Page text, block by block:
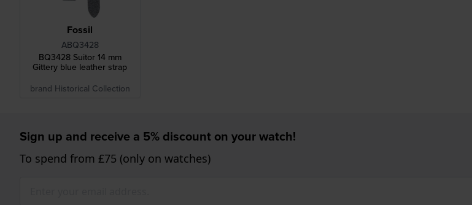
Fossil
ABQ3428
BQ3428 Suitor 14 mm
Gittery blue leather strap
brand Historical Collection
Sign up and receive a 5% discount on your watch!
To spend from £75 (only on watches)